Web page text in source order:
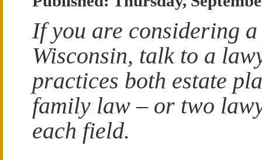
If you are considering
Wisconsin, talk to a
practices both estate
family law – or two
each field.